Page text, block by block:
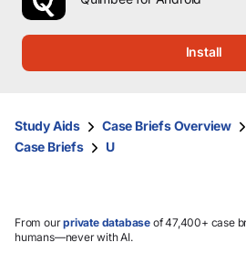
up
them
and
select.
Install
Study Aids Case Briefs Overview
Case Briefs
U
From ourprivate database of 47,400+ case
humans—never with AI.